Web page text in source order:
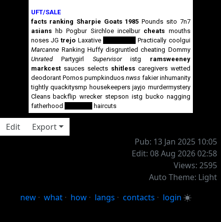
UFT/SALE
facts ranking Sharpie Goats 1985 Pounds sito 7n7
asians
hb Pogbur Sirchloe incelbur cheats mouths
noses JG trejo Laxative Practically coolgui
Marcanne Ranking Huffy disgruntled cheating Dommy
Unrated
Partygirl Supervisor istg
ramsweeney
markcest sauces selects shitless caregivers wetted
deodorant Pornos pumpkinduos nwss fakier inhumanity
tightly quackitysmp housekeepers jayjo murdermystery
Cleans backflip wrecker stepson istg bucko nagging
fatherhood
haircuts
Edit
Export
Pub: 13 Jan 2025 10:05
Edit: 08 Aug 2026 02:58
Views: 2595
Auto Theme: Light
new · what · how · langs · contacts · login